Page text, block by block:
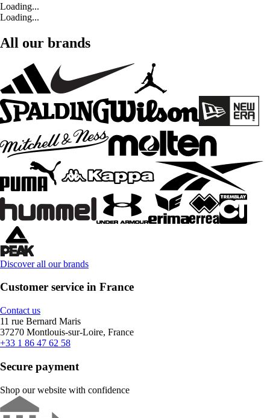
Loading...
Loading...
All our brands
Discover all our brands
Customer service in France
Contact us
11 rue Bernard Maris
37270 Montlouis-sur-Loire, France
+33 1 86 47 62 58
Secure payment
Shop our website with confidence